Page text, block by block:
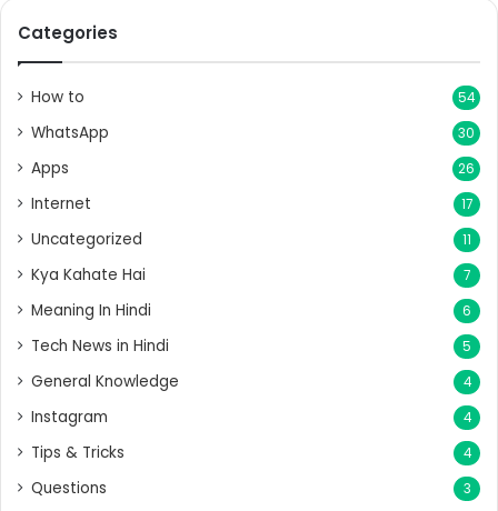
Categories
How to 54
WhatsApp 30
Apps 26
Internet 17
Uncategorized 11
Kya Kahate Hai 7
Meaning In Hindi 6
Tech News in Hindi 5
General Knowledge 4
Instagram 4
Tips & Tricks 4
Questions 3